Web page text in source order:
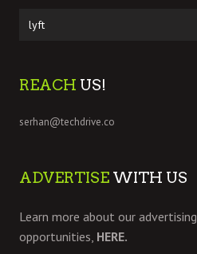
REACH US!
serhan@techdrive.co
ADVERTISE WITH US
Learn more about our advertising
opportunities, HERE.